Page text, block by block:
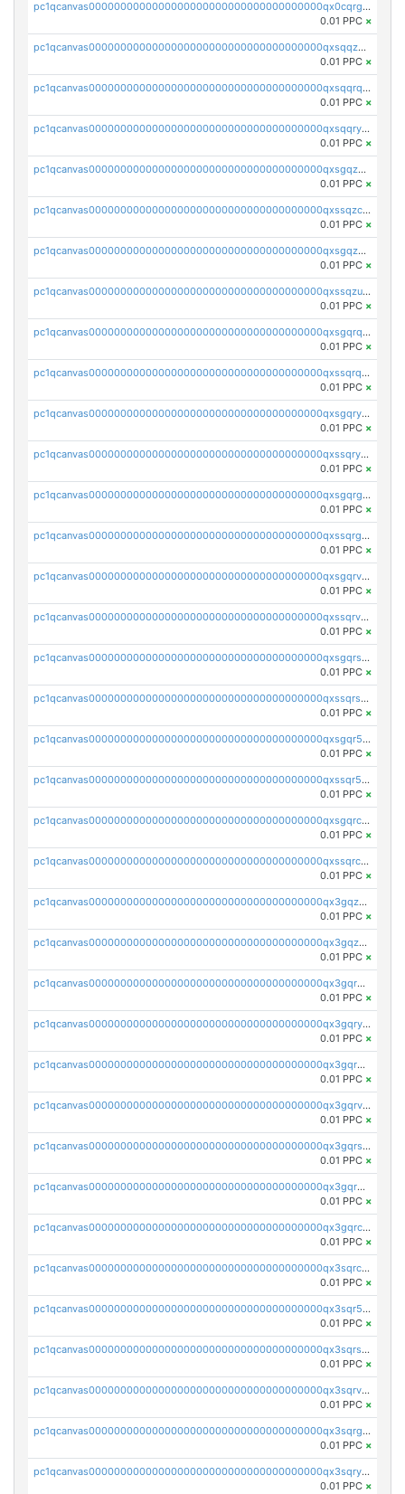
pc1qcanvas0000000000000000000000000000000000000qx0cqrgzswrvys6
0.01 PPC ×
pc1qcanvas0000000000000000000000000000000000000qxsqqzuzsahk0vn
0.01 PPC ×
pc1qcanvas0000000000000000000000000000000000000qxsqqrqzsa22kgd
0.01 PPC ×
pc1qcanvas0000000000000000000000000000000000000qxsqqryzs4z8chk
0.01 PPC ×
pc1qcanvas0000000000000000000000000000000000000qxsgqzczs7yjec8
0.01 PPC ×
pc1qcanvas0000000000000000000000000000000000000qxssqzczsrqfc9k
0.01 PPC ×
pc1qcanvas0000000000000000000000000000000000000qxsgqzuzskvlh8u
0.01 PPC ×
pc1qcanvas0000000000000000000000000000000000000qxssqzuzstgyk6d
0.01 PPC ×
pc1qcanvas0000000000000000000000000000000000000qxsgqrqzsk3rwrz
0.01 PPC ×
pc1qcanvas0000000000000000000000000000000000000qxssqrqzst4c07n
0.01 PPC ×
pc1qcanvas0000000000000000000000000000000000000qxsgqryzs7ewque
0.01 PPC ×
pc1qcanvas0000000000000000000000000000000000000qxssqryzsra4ppg
0.01 PPC ×
pc1qcanvas0000000000000000000000000000000000000qxsgqrgzsxpej5a
0.01 PPC ×
pc1qcanvas0000000000000000000000000000000000000qxssqrgzsm9znfv
0.01 PPC ×
pc1qcanvas0000000000000000000000000000000000000qxsgqrvzswf5utx
0.01 PPC ×
pc1qcanvas0000000000000000000000000000000000000qxssqrvzsnd0akh
0.01 PPC ×
pc1qcanvas0000000000000000000000000000000000000qxsgqrszslc7ly4
0.01 PPC ×
pc1qcanvas0000000000000000000000000000000000000qxssqrszszu97ey
0.01 PPC ×
pc1qcanvas0000000000000000000000000000000000000qxsgqr5zshsn3mw
0.01 PPC ×
pc1qcanvas0000000000000000000000000000000000000qxssqr5zs25gsxl
0.01 PPC ×
pc1qcanvas0000000000000000000000000000000000000qxsgqrczs0gyrn2
0.01 PPC ×
pc1qcanvas0000000000000000000000000000000000000qxssqrczsjvlzwm
0.01 PPC ×
pc1qcanvas0000000000000000000000000000000000000qx3gqzczssmk7qd
0.01 PPC ×
pc1qcanvas0000000000000000000000000000000000000qx3gqzuzscnmslk
0.01 PPC ×
pc1qcanvas0000000000000000000000000000000000000qx3gqrqzscw8fmg
0.01 PPC ×
pc1qcanvas0000000000000000000000000000000000000qx3gqryzssx28yn
0.01 PPC ×
pc1qcanvas0000000000000000000000000000000000000qx3gqrgzsg7a4vh
0.01 PPC ×
pc1qcanvas0000000000000000000000000000000000000qx3gqrvzsqksmnv
0.01 PPC ×
pc1qcanvas0000000000000000000000000000000000000qx3gqrszs386cul
0.01 PPC ×
pc1qcanvas0000000000000000000000000000000000000qx3gqr5zse0hkry
0.01 PPC ×
pc1qcanvas0000000000000000000000000000000000000qx3gqrczsphqytq
0.01 PPC ×
pc1qcanvas0000000000000000000000000000000000000qx3sqrczsunm9k3
0.01 PPC ×
pc1qcanvas0000000000000000000000000000000000000qx3sqr5zsytvh74
0.01 PPC ×
pc1qcanvas0000000000000000000000000000000000000qx3sqrszsvrpepw
0.01 PPC ×
pc1qcanvas0000000000000000000000000000000000000qx3sqrvzsajt6wa
0.01 PPC ×
pc1qcanvas0000000000000000000000000000000000000qx3sqrgzs46x53x
0.01 PPC ×
pc1qcanvas0000000000000000000000000000000000000qx3sqryzsdz3xez
0.01 PPC ×